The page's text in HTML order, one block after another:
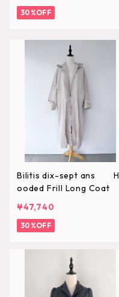
30%OFF
Bilitis dix-sept ans H
ooded Frill Long Coat
¥47,740
30%OFF